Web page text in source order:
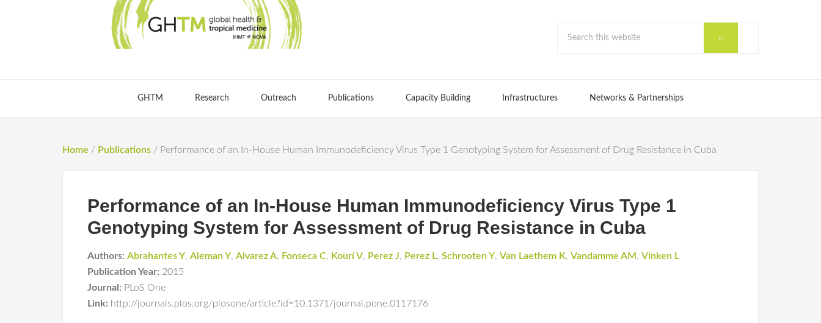
GHTM Research Outreach Publications Capacity Building Infrastructures Networks & Partnerships
Home / Publications / Performance of an In-House Human Immunodeficiency Virus Type 1 Genotyping System for Assessment of Drug Resistance in Cuba
Performance of an In-House Human Immunodeficiency Virus Type 1
Genotyping System for Assessment of Drug Resistance in Cuba
Authors: Abrahantes Y, Aleman Y, Alvarez A, Fonseca C, Kourí V, Perez J, Perez L, Schrooten Y, Van Laethem K, Vandamme AM , Vinken L
Publication Year: 2015
Journal: PLoS One
Link: http://journals.plos.org/plosone/article?id=10.1371/journal.pone.0117176